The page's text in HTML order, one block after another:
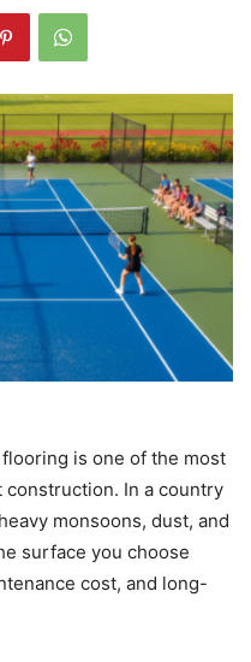
is one of the most
In a country
monsoons, dust, and
surface you choose
cost, and long-